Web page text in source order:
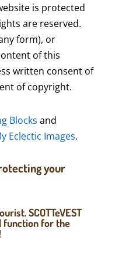
is protected
are reserved.
form), or
of this
written consent of
of copyright.
Blocks and
Eclectic Images.
your
SCOTTeVEST
function for the